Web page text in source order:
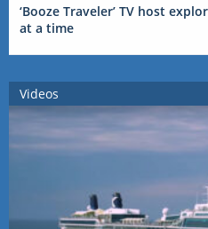
‘Booze Traveler’ TV host
at a time
Videos